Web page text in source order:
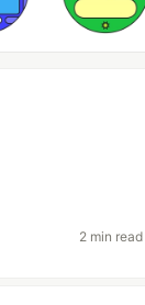
2 min read